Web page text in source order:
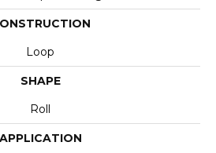
Loop
SHAPE
Roll
APPLICATION